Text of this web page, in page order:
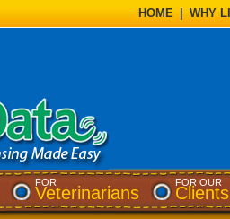
HOME WHY
FOR
Veterinarians
FOR OUR
Clients